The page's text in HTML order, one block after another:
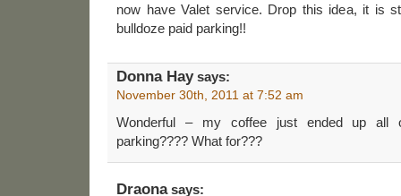
now have Valet service. Drop this idea, it is
bulldoze paid parking!!
Donna Haysays:
November 30th, 2011 at 7:52 am
Wonderful – my coffee just ended up all
parking???? What for???
Draonasays: